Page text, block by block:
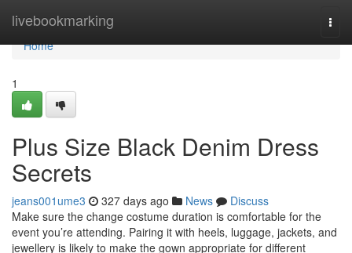
livebookmarking
Home
Home
1
Plus Size Black Denim Dress
Secrets
jeans001ume3 327 days ago News
Discuss
Make sure the change costume duration is comfortable for the
event you’re attending. Pairing it with heels, luggage, jackets, and
jewellery is likely to make the gown appropriate for different